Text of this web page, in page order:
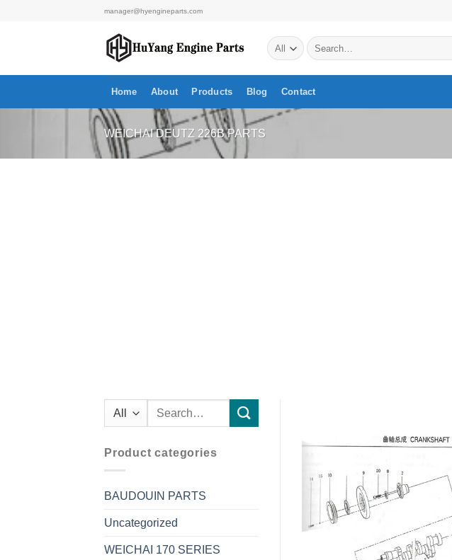
manager@hyengineparts.com
Search
for:
Home About Products Blog Contact
WEICHAI DEUTZ 226B PARTS
Search
Product categories
BAUDOUIN PARTS
Uncategorized
WEICHAI 170 SERIES